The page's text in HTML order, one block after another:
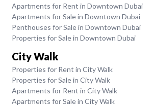
Apartments for Rent in Downtown Dubai
Apartments for Sale in Downtown Dubai
Penthouses for Sale in Downtown Dubai
Properties for Sale in Downtown Dubai
City Walk
Properties for Rent in City Walk
Properties for Sale in City Walk
Apartments for Rent in City Walk
Apartments for Sale in City Walk